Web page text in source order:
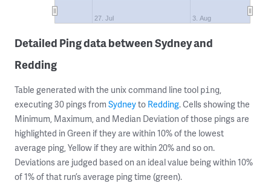
27. Jul 3. Aug
Detailed Ping data between Sydney and
Redding
Table generated with the unix command line tool ping,
executing 30 pings from Sydneyto Redding. Cells showing the
Minimum, Maximum, and Median Deviation of those pings are
highlighted in Green if they are within 10% of the lowest
average ping, Yellow if they are within 20% and so on.
Deviations are judged based on an ideal value being within 10%
of 1% of that run’s average ping time (green).